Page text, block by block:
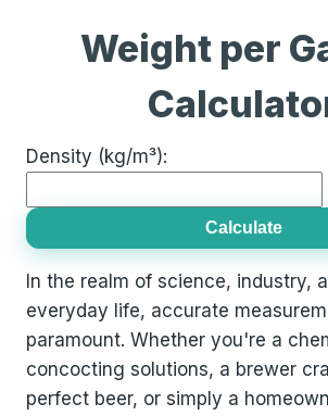
Weight per
Density (kg/m³):
Calculate
In the realm of science, industry,
everyday life, accurate
paramount. Whether you're a
concocting solutions, a brewer
perfect beer, or simply a